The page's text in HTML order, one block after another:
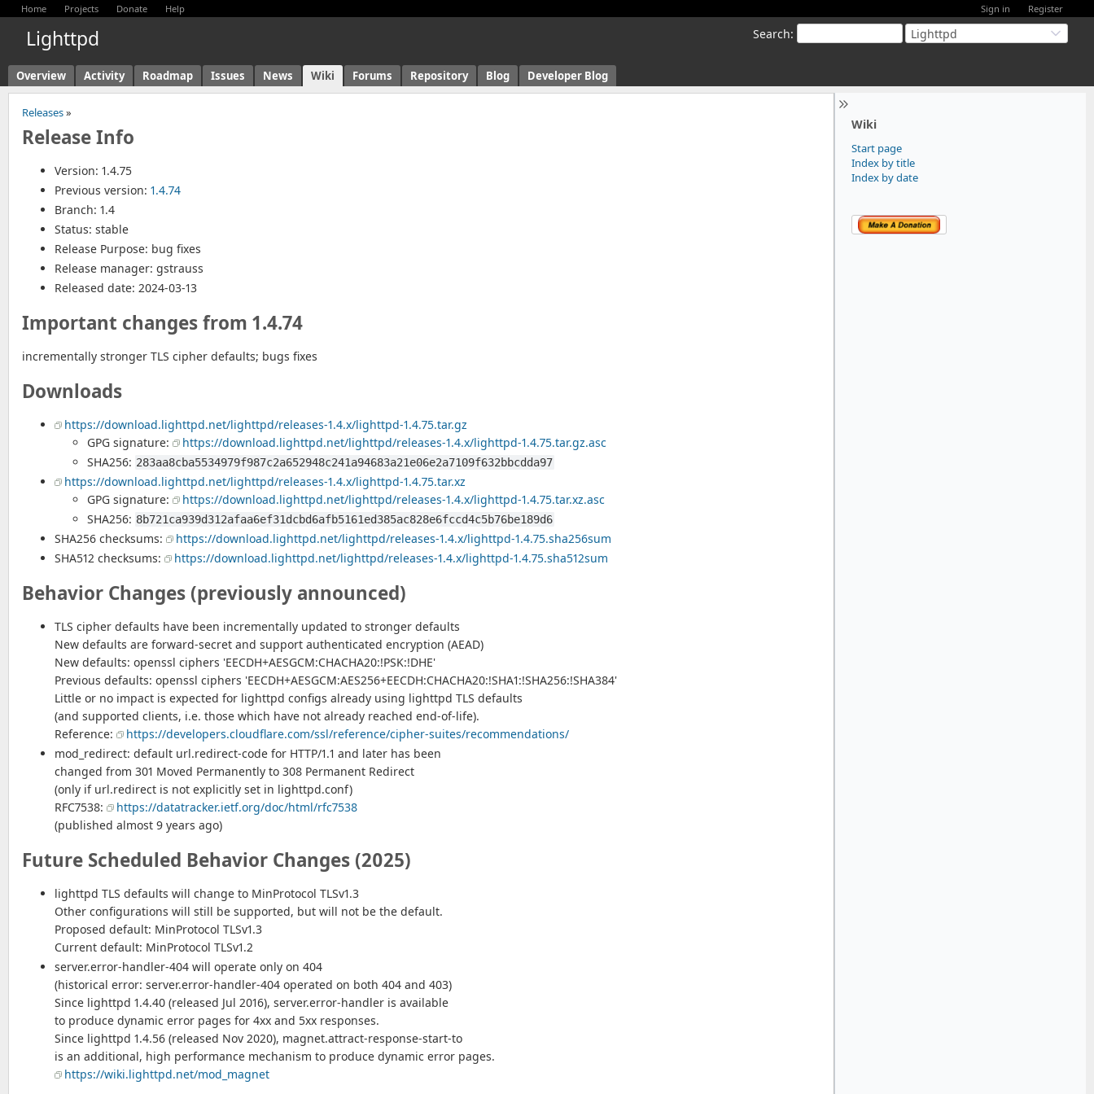
Sign in Register
Home Projects Donate Help
Search: Lighttpd
Lighttpd
Overview Activity Roadmap Issues News Wiki Forums Repository Blog Developer Blog
Wiki
Start page
Index by title
Index by date
Releases»
Release Info
Version: 1.4.75
Previous version: 1.4.74
Branch: 1.4
Status: stable
Release Purpose: bug fixes
Release manager: gstrauss
Released date: 2024-03-13
Important changes from 1.4.74
incrementally stronger TLS cipher defaults; bugs fixes
Downloads
https://download.lighttpd.net/lighttpd/releases-1.4.x/lighttpd-1.4.75.tar.gz
GPG signature:
https://download.lighttpd.net/lighttpd/releases-1.4.x/lighttpd-1.4.75.tar.gz.asc
SHA256: 283aa8cba5534979f987c2a652948c241a94683a21e06e2a7109f632bbcdda97
https://download.lighttpd.net/lighttpd/releases-1.4.x/lighttpd-1.4.75.tar.xz
GPG signature:
https://download.lighttpd.net/lighttpd/releases-1.4.x/lighttpd-1.4.75.tar.xz.asc
SHA256: 8b721ca939d312afaa6ef31dcbd6afb5161ed385ac828e6fccd4c5b76be189d6
SHA256 checksums:
https://download.lighttpd.net/lighttpd/releases-1.4.x/lighttpd-1.4.75.sha256sum
SHA512 checksums:
https://download.lighttpd.net/lighttpd/releases-1.4.x/lighttpd-1.4.75.sha512sum
Behavior Changes (previously announced)
TLS cipher defaults have been incrementally updated to stronger defaults
New defaults are forward-secret and support authenticated encryption (AEAD)
New defaults: openssl ciphers 'EECDH+AESGCM:CHACHA20:!PSK:!DHE'
Previous defaults: openssl ciphers 'EECDH+AESGCM:AES256+EECDH:CHACHA20:!SHA1:!SHA256:!SHA384'
Little or no impact is expected for lighttpd configs already using lighttpd TLS defaults
(and supported clients, i.e. those which have not already reached end-of-life).
Reference:
https://developers.cloudflare.com/ssl/reference/cipher-suites/recommendations/
mod_redirect: default url.redirect-code for HTTP/1.1 and later has been
changed from 301 Moved Permanently to 308 Permanent Redirect
(only if url.redirect is not explicitly set in lighttpd.conf)
RFC7538:
https://datatracker.ietf.org/doc/html/rfc7538
(published almost 9 years ago)
Future Scheduled Behavior Changes (2025)
lighttpd TLS defaults will change to MinProtocol TLSv1.3
Other configurations will still be supported, but will not be the default.
Proposed default: MinProtocol TLSv1.3
Current default: MinProtocol TLSv1.2
server.error-handler-404 will operate only on 404
(historical error: server.error-handler-404 operated on both 404 and 403)
Since lighttpd 1.4.40 (released Jul 2016), server.error-handler is available
to produce dynamic error pages for 4xx and 5xx responses.
Since lighttpd 1.4.56 (released Nov 2020), magnet.attract-response-start-to
is an additional, high performance mechanism to produce dynamic error pages.
https://wiki.lighttpd.net/mod_magnet